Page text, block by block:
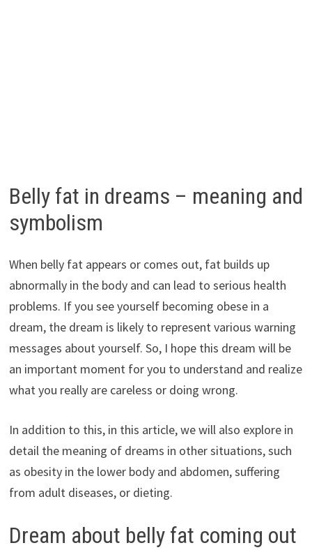
Belly fat in dreams – meaning and
symbolism
When belly fat appears or comes out, fat builds up
abnormally in the body and can lead to serious health
problems. If you see yourself becoming obese in a
dream, the dream is likely to represent various warning
messages about yourself. So, I hope this dream will be
an important moment for you to understand and realize
what you really are careless or doing wrong.
In addition to this, in this article, we will also explore in
detail the meaning of dreams in other situations, such
as obesity in the lower body and abdomen, suffering
from adult diseases, or dieting.
Dream about belly fat coming out